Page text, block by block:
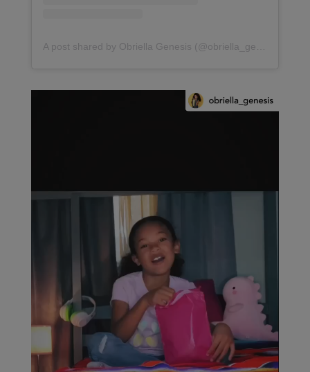
A post shared by Obriella Genesis (@obriella_genesis)